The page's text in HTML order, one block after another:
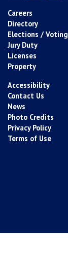
Careers
Directory
Elections / Voting
Jury Duty
Licenses
Property
Accessibility
Contact Us
News
Photo Credits
Privacy Policy
Terms of Use